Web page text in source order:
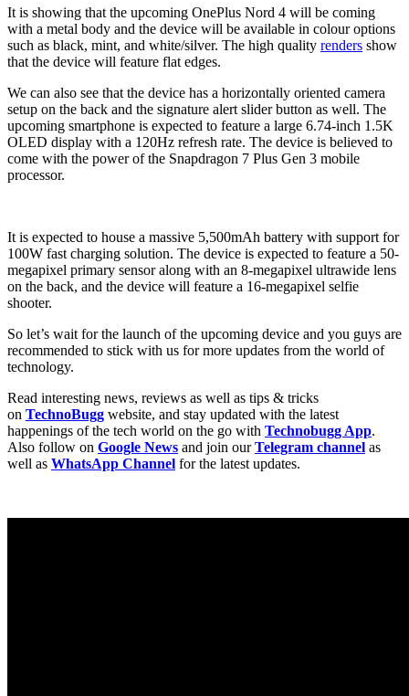
It is showing that the upcoming OnePlus Nord 4 will be coming
with a metal body and the device will be available in colour options
such as black, mint, and white/silver. The high quality renders show
that the device will feature flat edges.
We can also see that the device has a horizontally oriented camera
setup on the back and the signature alert slider button as well. The
upcoming smartphone is expected to feature a large 6.74-inch 1.5K
OLED display with a 120Hz refresh rate. The device is believed to
come with the power of the Snapdragon 7 Plus Gen 3 mobile
processor.
It is expected to house a massive 5,500mAh battery with support for
100W fast charging solution. The device is expected to feature a 50-
megapixel primary sensor along with an 8-megapixel ultrawide lens
on the back, and the device will feature a 16-megapixel selfie
shooter.
So let’s wait for the launch of the upcoming device and you guys are
recommended to stick with us for more updates from the world of
technology.
Read interesting news, reviews as well as tips & tricks
on TechnoBugg website, and stay updated with the latest
happenings of the tech world on the go with Technobugg App.
Also follow on Google News and join ourTelegram channel as
well as WhatsApp Channel for the latest updates.